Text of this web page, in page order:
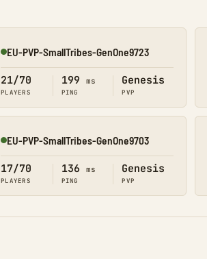
Online
EU-PVP-SmallTribes-GenOne9723
21/70
PLAYERS
199 ms
PING
Genesis
PVP
Online
EU-PVP-SmallTribes-GenOne9703
17/70
PLAYERS
136 ms
PING
Genesis
PVP